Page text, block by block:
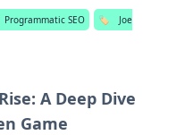
Programmatic SEO 🏷️
Joe
A Deep Dive
Game